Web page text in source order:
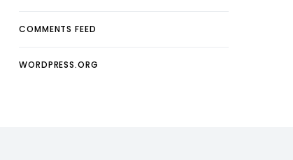
COMMENTS FEED
WORDPRESS.ORG